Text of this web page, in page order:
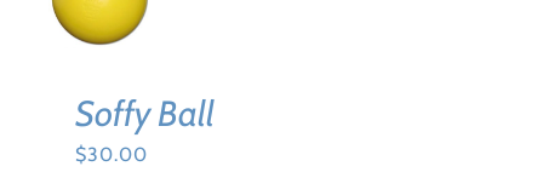
/
DETAILS
Soffy Ball
$30.00